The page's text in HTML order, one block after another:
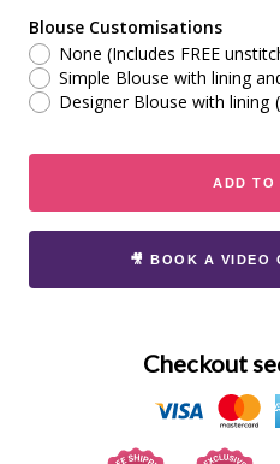
Blouse Customisations
None (Includes FREE
Simple Blouse with lining
Designer Blouse with lining
ADD TO
🎥 BOOK A VIDEO
Checkout